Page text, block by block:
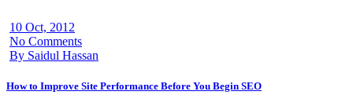
10 Oct, 2012
No Comments
By Saidul Hassan
How to Improve Site Performance Before You Begin SEO